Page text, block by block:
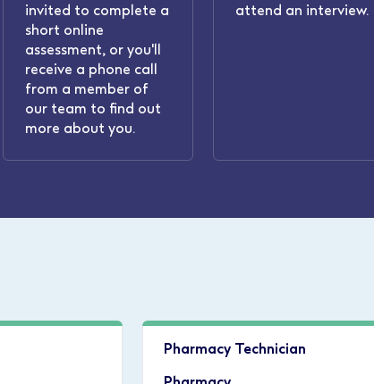
invited to complete a
short online
assessment, or you'll
receive a phone call
from a member of
our team to find out
more about you.
attend an interview.
Pharmacy Technician